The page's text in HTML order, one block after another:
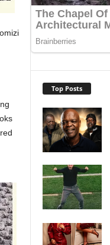
Top Posts